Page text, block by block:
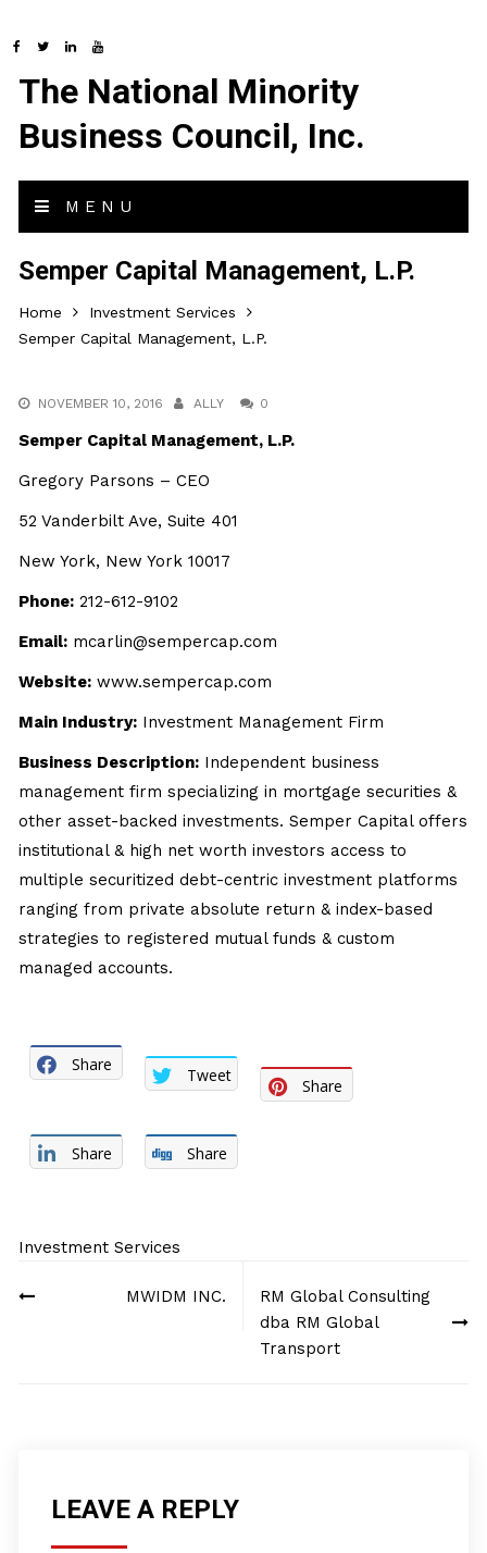
The National Minority
Business Council, Inc.
MENU
Semper Capital Management, L.P.
Home
Investment Services
Semper Capital Management, L.P.
NOVEMBER 10, 2016 ALLY 0
Semper Capital Management, L.P.
Gregory Parsons – CEO
52 Vanderbilt Ave, Suite 401
New York, New York 10017
Phone: 212-612-9102
Email: mcarlin@sempercap.com
Website: www.sempercap.com
Main Industry: Investment Management Firm
Business Description: Independent business
management firm specializing in mortgage securities &
other asset-backed investments. Semper Capital offers
institutional & high net worth investors access to
multiple securitized debt-centric investment platforms
ranging from private absolute return & index-based
strategies to registered mutual funds & custom
managed accounts.
Share
Tweet
Share
Share Share
Investment Services
navigationMWIDM INC.
RM Global Consulting
dba RM Global
Transport
LEAVE A REPLY